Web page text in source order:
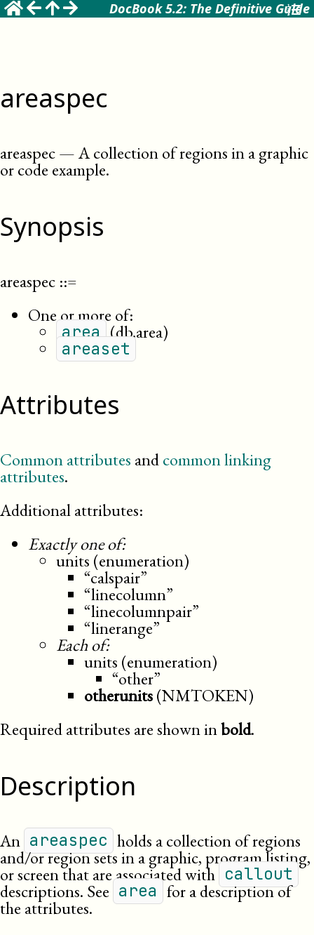
DocBook 5.2: The Definitive Guide
areaspec
areaspec—A collection of regions in a graphic
or code example.
Synopsis
areaspec ::=
One or more of:
area (db.area)
areaset
Attributes
Common attributes andcommon linking
attributes.
Additional attributes:
Exactly one of:
units (enumeration)
“calspair”
“linecolumn”
“linecolumnpair”
“linerange”
Each of:
units (enumeration)
“other”
otherunits(NMTOKEN)
Required attributes are shown inbold.
Description
An areaspec holds a collection of regions
and/or region sets in a graphic, program listing,
or screen that are associated with callout
descriptions. See area for a description of
the attributes.